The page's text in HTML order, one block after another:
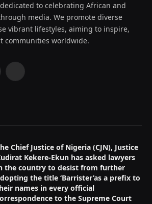
to celebrating African and
media. We promote diverse
vibrant lifestyles, aiming to inspire,
communities worldwide.
YouTube
Chief Justice of Nigeria (CJN), Justice
Kekere-Ekun has asked lawyers
the country to desist from further
the title ‘Barrister’as a prefix to
names in every official
to the Supreme Court